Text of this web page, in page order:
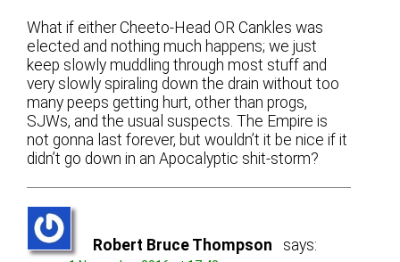
What if either Cheeto-Head OR Cankles was
elected and nothing much happens; we just
keep slowly muddling through most stuff and
very slowly spiraling down the drain without too
many peeps getting hurt, other than progs,
SJWs, and the usual suspects. The Empire is
not gonna last forever, but wouldn’t it be nice if it
didn’t go down in an Apocalyptic shit-storm?
Robert Bruce Thompson says: